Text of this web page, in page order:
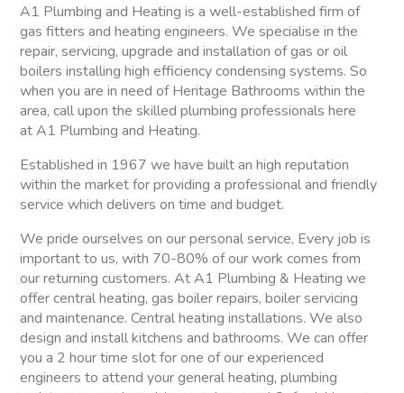
A1 Plumbing and Heating is a well-established firm of
gas fitters and heating engineers. We specialise in the
repair, servicing, upgrade and installation of gas or oil
boilers installing high efficiency condensing systems. So
when you are in need of Heritage Bathrooms within the
area, call upon the skilled plumbing professionals here
at A1 Plumbing and Heating.
Established in 1967 we have built an high reputation
within the market for providing a professional and friendly
service which delivers on time and budget.
We pride ourselves on our personal service, Every job is
important to us, with 70-80% of our work comes from
our returning customers. At A1 Plumbing & Heating we
offer central heating, gas boiler repairs, boiler servicing
and maintenance. Central heating installations. We also
design and install kitchens and bathrooms. We can offer
you a 2 hour time slot for one of our experienced
engineers to attend your general heating, plumbing